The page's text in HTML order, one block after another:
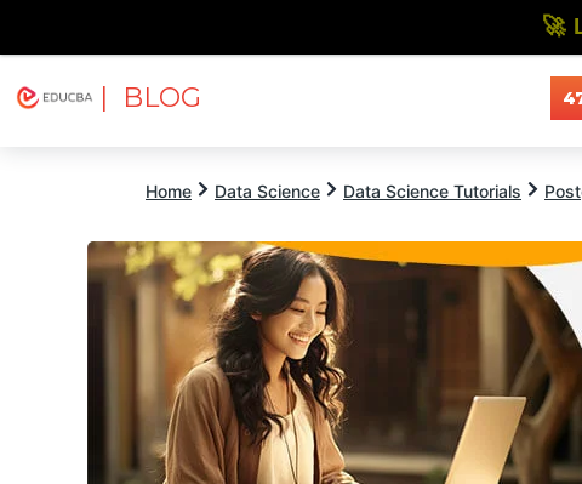
| BLOG
Home Data Science Data Science Tutorials
🚀